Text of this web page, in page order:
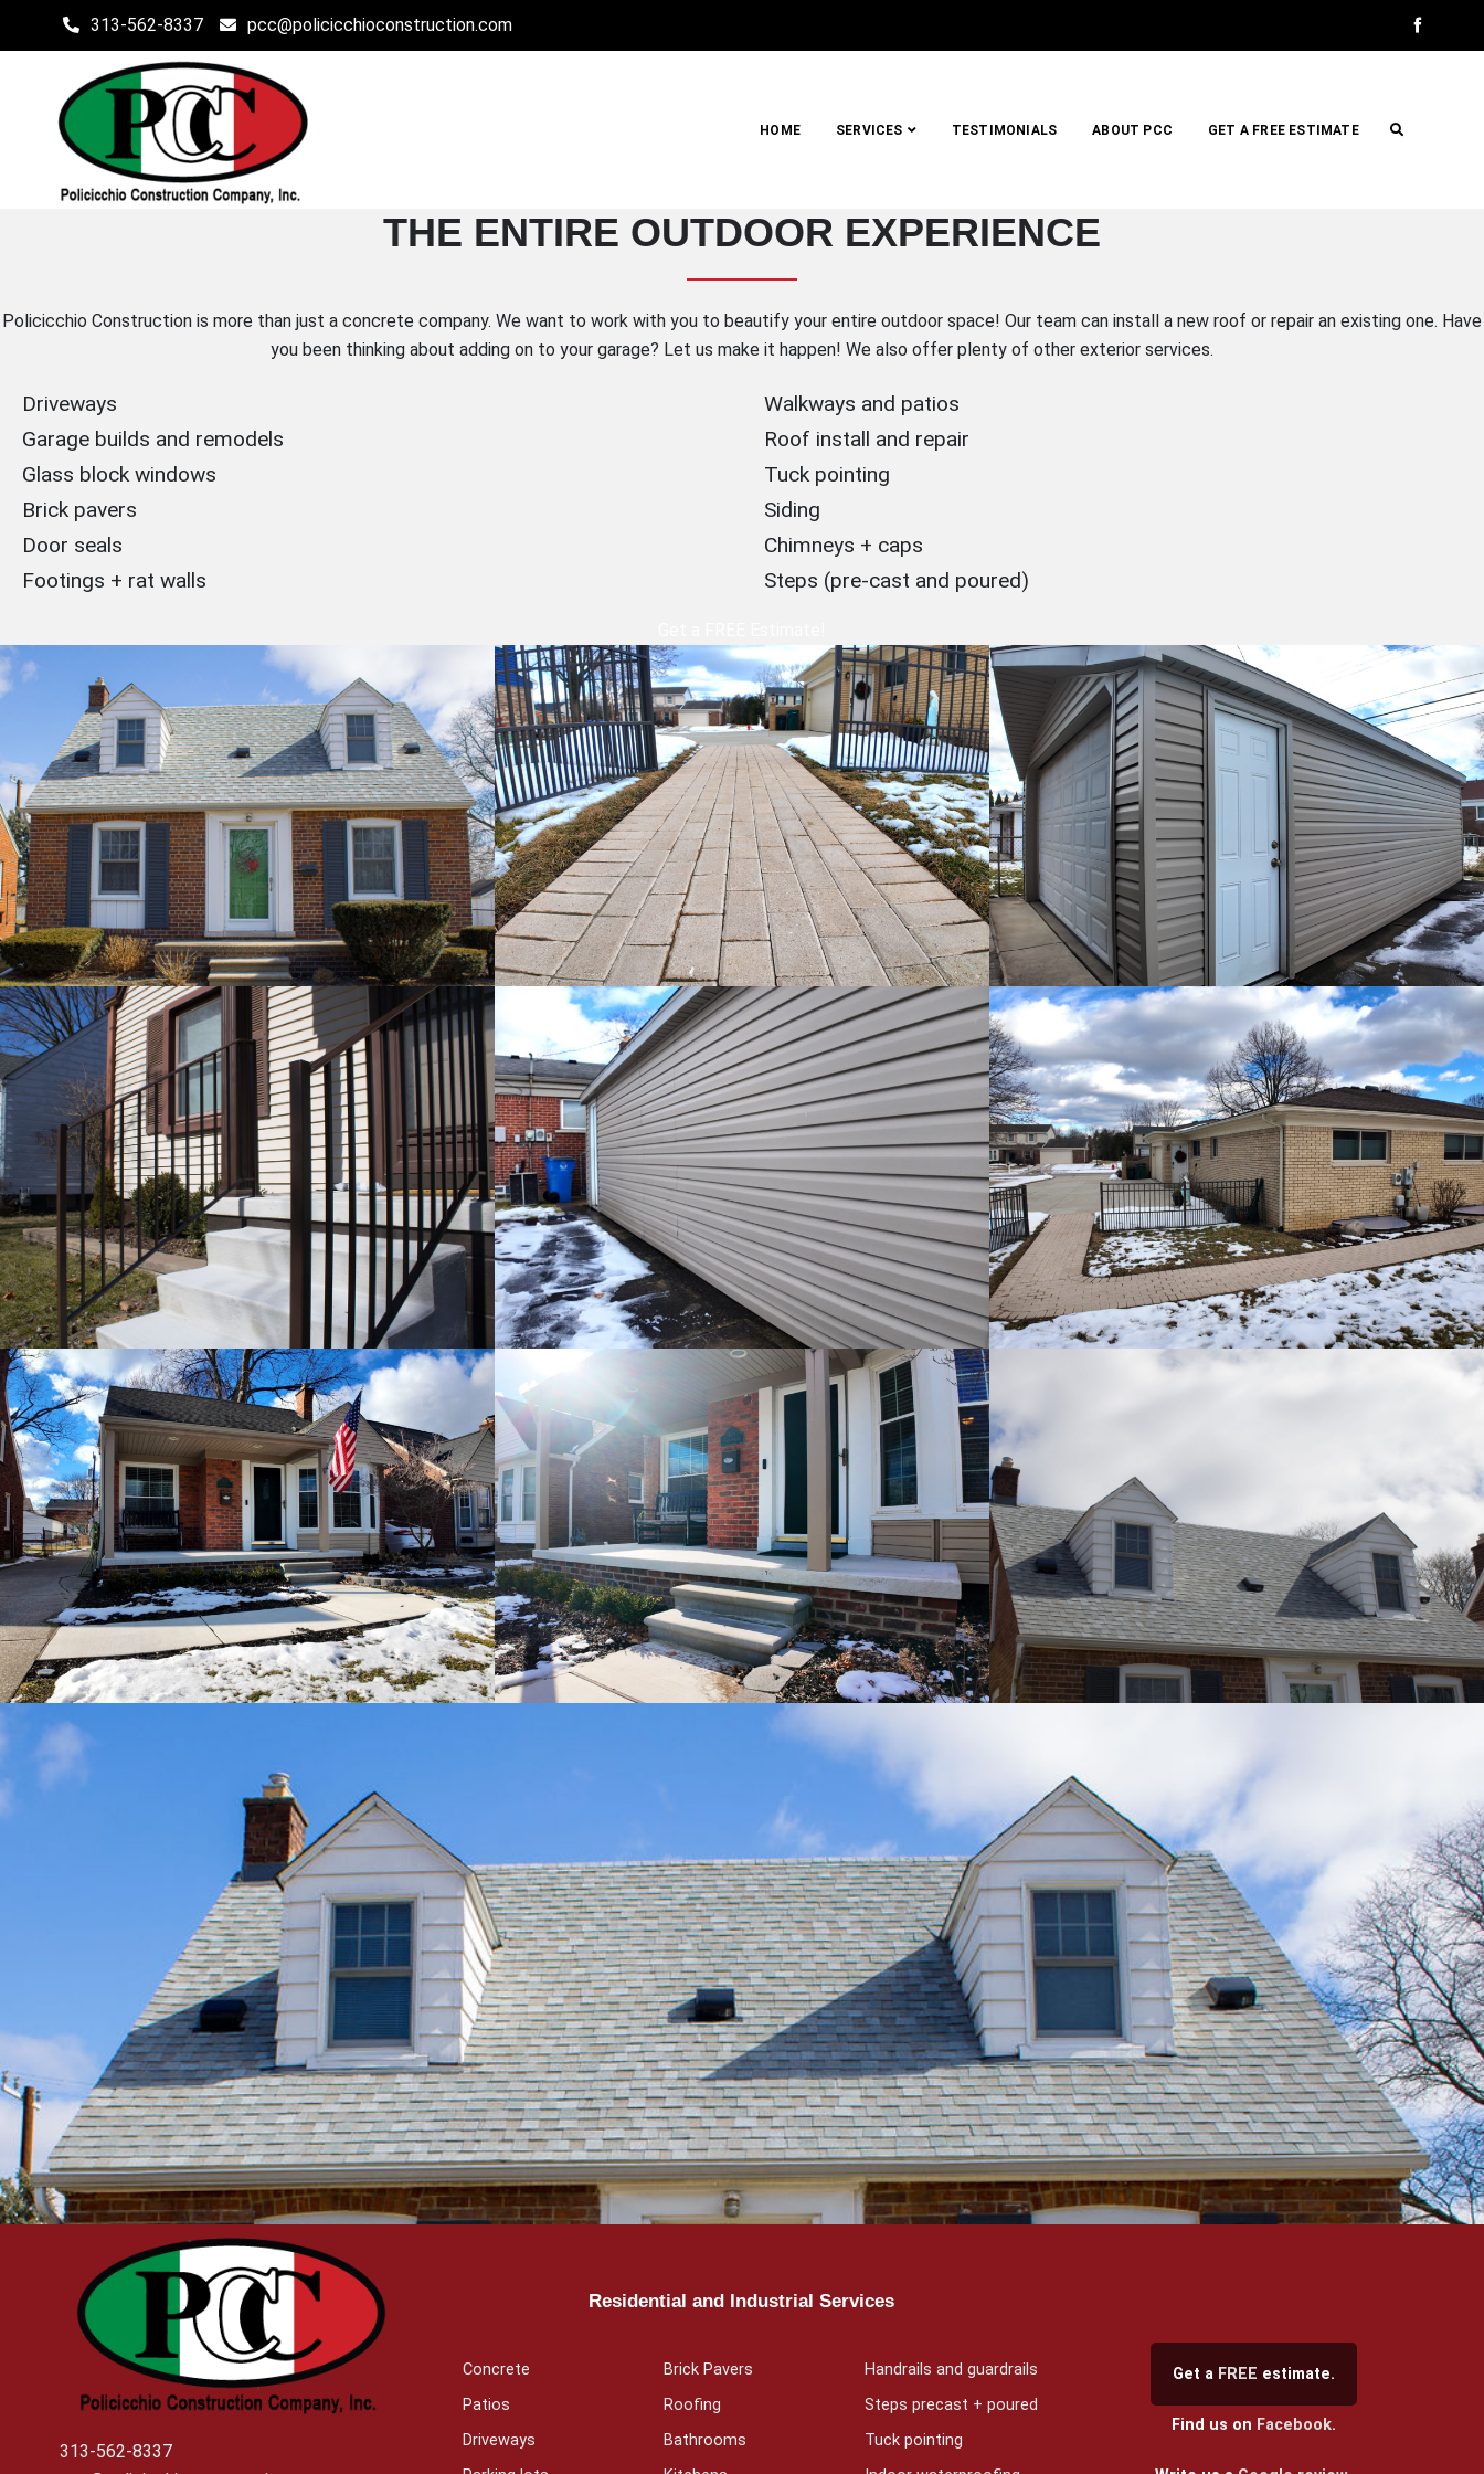
313-562-8337 pcc@policicchioconstruction.com
POLICICCHIO CONSTRUCTION COMPANY, INC.
Affordable Residential and Commercial Construction in Metro Detroit
HOME SERVICES TESTIMONIALS ABOUT PCC GET A FREE ESTIMATE
THE ENTIRE OUTDOOR EXPERIENCE
Policicchio Construction is more than just a concrete company. We want to work with you to beautify your entire outdoor space! Our team can install a new roof or repair an existing one. Have
you been thinking about adding on to your garage? Let us make it happen! We also offer plenty of other exterior services.
Driveways
Garage builds and remodels
Glass block windows
Brick pavers
Door seals
Footings + rat walls
Walkways and patios
Roof install and repair
Tuck pointing
Siding
Chimneys + caps
Steps (pre-cast and poured)
313-562-8337
Residential and Industrial Services
Concrete
Patios
Driveways
Brick Pavers
Roofing
Bathrooms
Handrails and guardrails
Steps precast + poured
Tuck pointing
Get a FREE estimate.
Find us on Facebook.